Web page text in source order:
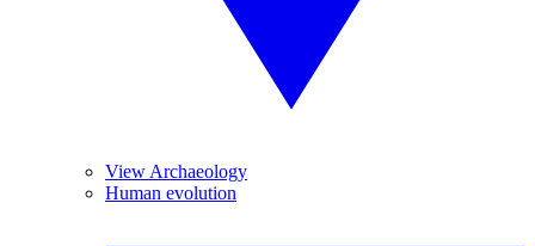
View Archaeology
Human evolution